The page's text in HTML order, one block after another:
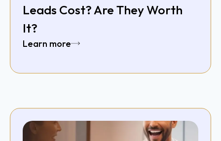
Leads Cost? Are They Worth
It?
Learn more